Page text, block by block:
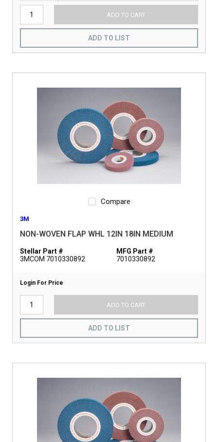
ADD TO CART
ADD TO LIST
Compare
3M
NON-WOVEN FLAP WHL 12IN 18IN MEDIUM
Stellar Part #
3MCOM 7010330892
MFG Part #
7010330892
Login For Price
ADD TO CART
ADD TO LIST